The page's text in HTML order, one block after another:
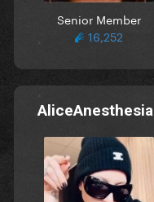
Senior Member
16,252
AliceAnesthesia